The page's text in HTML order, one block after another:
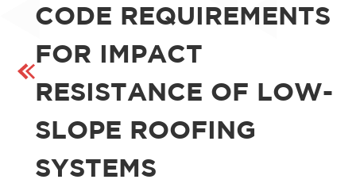
CODE REQUIREMENTS
FOR IMPACT
RESISTANCE OF LOW-
SLOPE ROOFING
SYSTEMS